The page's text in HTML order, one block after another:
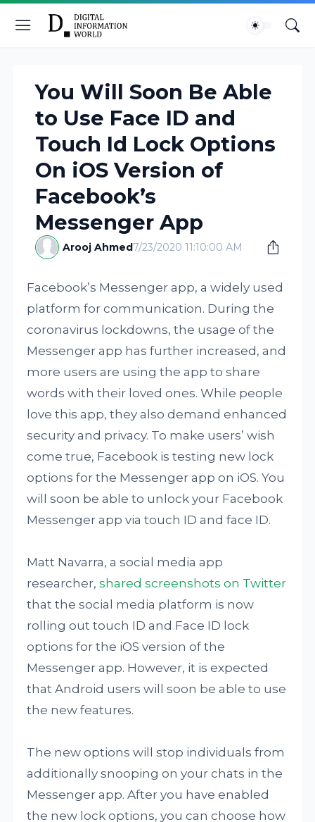
You Will Soon Be Able
to Use Face ID and
Touch Id Lock Options
On iOS Version of
Facebook’s
Messenger App
Arooj Ahmed7/23/2020 11:10:00 AM
Facebook’s Messenger app, a widely used
platform for communication. During the
coronavirus lockdowns, the usage of the
Messenger app has further increased, and
more users are using the app to share
words with their loved ones. While people
love this app, they also demand enhanced
security and privacy. To make users’ wish
come true, Facebook is testing new lock
options for the Messenger app on iOS. You
will soon be able to unlock your Facebook
Messenger app via touch ID and face ID.
Matt Navarra, a social media app
researcher,shared screenshots on Twitter
that the social media platform is now
rolling out touch ID and Face ID lock
options for the iOS version of the
Messenger app. However, it is expected
that Android users will soon be able to use
the new features.
The new options will stop individuals from
additionally snooping on your chats in the
Messenger app. After you have enabled
the new lock options, you can choose how